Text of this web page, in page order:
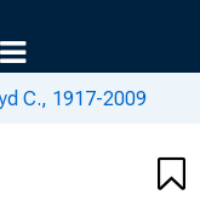
C., 1917-2009